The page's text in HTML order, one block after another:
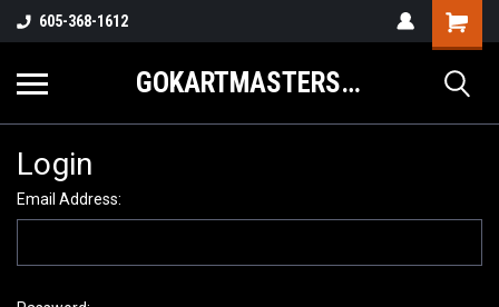
605-368-1612
GOKARTMASTERS.COM
Login
Email Address: